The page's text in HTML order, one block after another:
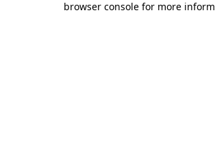
browser console for more